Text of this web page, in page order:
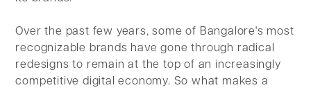
Over the past few years, some of Bangalore's most
recognizable brands have gone through radical
redesigns to remain at the top of an increasingly
competitive digital economy. So what makes a